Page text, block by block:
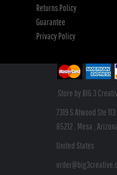
Returns Policy
Guarantee
Privacy Policy
Store by BIG 3
7319 S Atwood Ste 113
85212 , Mesa ,
United States